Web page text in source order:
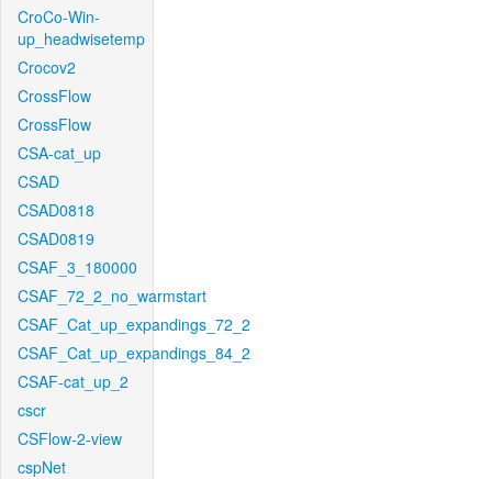
CroCo-Win-
up_headwisetemp
Crocov2
CrossFlow
CrossFlow
CSA-cat_up
CSAD
CSAD0818
CSAD0819
CSAF_3_180000
CSAF_72_2_no_warmstart
CSAF_Cat_up_expandings_72_2
CSAF_Cat_up_expandings_84_2
CSAF-cat_up_2
cscr
CSFlow-2-view
cspNet